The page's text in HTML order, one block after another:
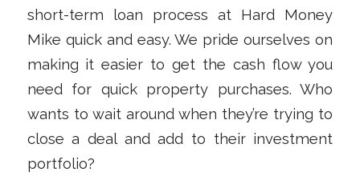
short-term loan process at Hard Money
Mike quick and easy. We pride ourselves on
making it easier to get the cash flow you
need for quick property purchases. Who
wants to wait around when they’re trying to
close a deal and add to their investment
portfolio?